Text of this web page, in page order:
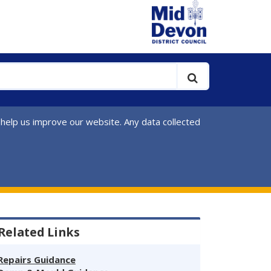
us improve our website. Any data collected
Links
Guidance